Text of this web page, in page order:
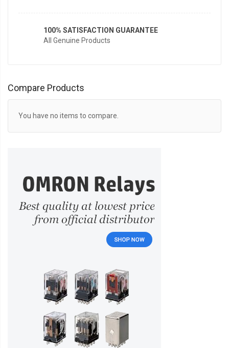
100% SATISFACTION GUARANTEE
All Genuine Products
Compare Products
You have no items to compare.